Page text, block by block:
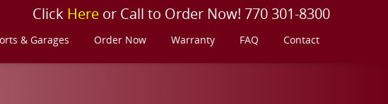
Click Here or Call to Order Now! 770 301-8300
& Garages Order Now Warranty FAQ Contact